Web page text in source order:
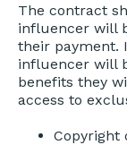
The contract
influencer will
their payment.
influencer will
benefits they
access to
Copyright